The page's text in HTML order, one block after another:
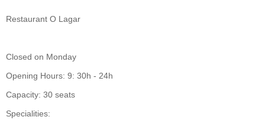
Restaurant O Lagar
Closed on Monday
Opening Hours: 9: 30h - 24h
Capacity: 30 seats
Specialities: